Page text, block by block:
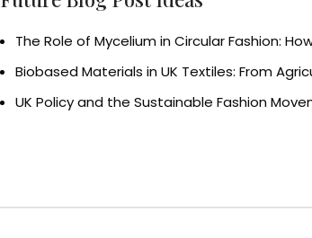
The Role of Mycelium in Circular Fashion:
Biobased Materials in UK Textiles: From
UK Policy and the Sustainable Fashion